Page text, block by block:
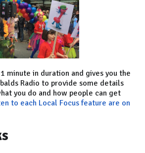
minute in duration and gives you the
Radio to provide some details
you do and how people can get
to each Local Focus feature are on